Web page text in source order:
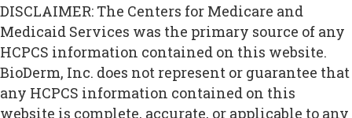
DISCLAIMER: The Centers for Medicare and
Medicaid Services was the primary source of any
HCPCS information contained on this website.
BioDerm, Inc. does not represent or guarantee that
any HCPCS information contained on this
website is complete, accurate, or applicable to any